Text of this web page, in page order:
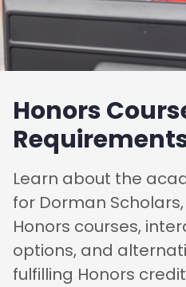
Honors
Learn about the
for Dorman
Honors courses,
options, and
fulfilling Honors